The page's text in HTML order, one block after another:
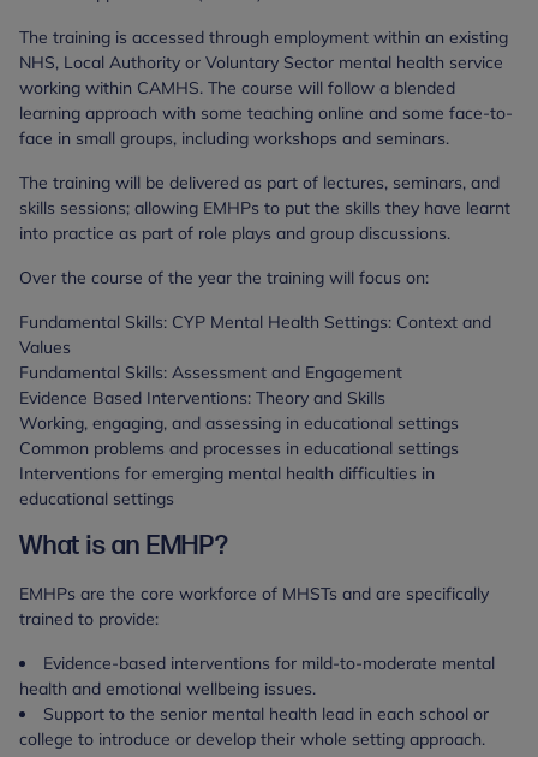
The training is accessed through employment within an existing
NHS, Local Authority or Voluntary Sector mental health service
working within CAMHS. The course will follow a blended
learning approach with some teaching online and some face-to-
face in small groups, including workshops and seminars.
The training will be delivered as part of lectures, seminars, and
skills sessions; allowing EMHPs to put the skills they have learnt
into practice as part of role plays and group discussions.
Over the course of the year the training will focus on:
Fundamental Skills: CYP Mental Health Settings: Context and
Values
Fundamental Skills: Assessment and Engagement
Evidence Based Interventions: Theory and Skills
Working, engaging, and assessing in educational settings
Common problems and processes in educational settings
Interventions for emerging mental health difficulties in
educational settings
What is an EMHP?
EMHPs are the core workforce of MHSTs and are specifically
trained to provide:
Evidence-based interventions for mild-to-moderate mental
health and emotional wellbeing issues.
Support to the senior mental health lead in each school or
college to introduce or develop their whole setting approach.